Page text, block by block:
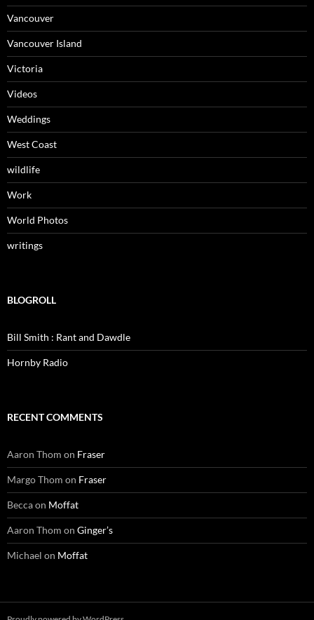
Vancouver
Vancouver Island
Victoria
Videos
Weddings
West Coast
wildlife
Work
World Photos
writings
BLOGROLL
Bill Smith : Rant and Dawdle
Hornby Radio
RECENT COMMENTS
Aaron Thom on Fraser
Margo Thom on Fraser
Beccaon Moffat
Aaron Thom on Ginger’s
Michael on Moffat